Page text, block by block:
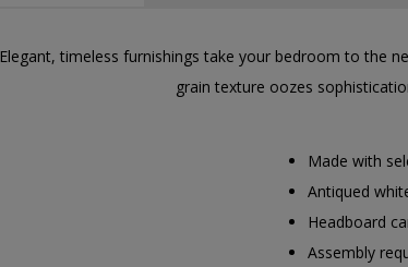
Elegant, timeless furnishings take your bedroom to the
grain texture oozes
Made with
Antiqued
Headboard
Assembly